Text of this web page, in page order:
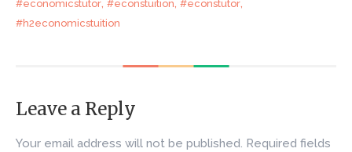
#economicstutor, #econstuition, #econstutor,
#h2economicstuition
Leave a Reply
Your email address will not be published. Required fields